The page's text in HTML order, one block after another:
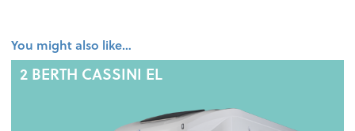
You might also like…
2 BERTH CASSINI EL